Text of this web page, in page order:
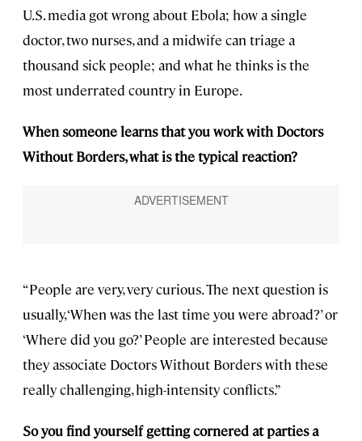
U.S. media got wrong about Ebola; how a single
doctor, two nurses, and a midwife can triage a
thousand sick people; and what he thinks is the
most underrated country in Europe.
When someone learns that you work with Doctors
Without Borders, what is the typical reaction?
“People are very, very curious. The next question is
usually, ‘When was the last time you were abroad?’ or
‘Where did you go?’ People are interested because
they associate Doctors Without Borders with these
really challenging, high-intensity conflicts.”
So you find yourself getting cornered at parties a